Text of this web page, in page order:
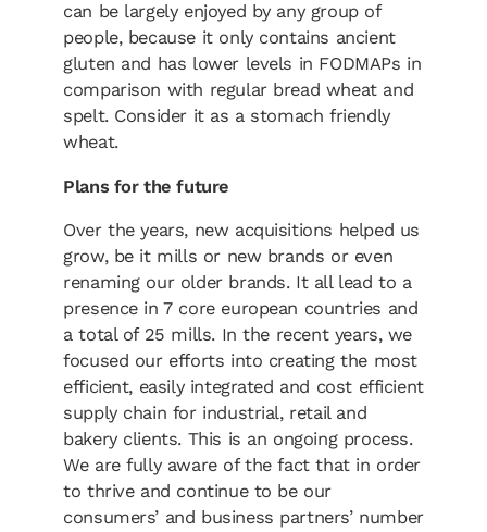
can be largely enjoyed by any group of
people, because it only contains ancient
gluten and has lower levels in FODMAPs in
comparison with regular bread wheat and
spelt. Consider it as a stomach friendly
wheat.
Plans for the future
Over the years, new acquisitions helped us
grow, be it mills or new brands or even
renaming our older brands. It all lead to a
presence in 7 core european countries and
a total of 25 mills. In the recent years, we
focused our efforts into creating the most
efficient, easily integrated and cost efficient
supply chain for industrial, retail and
bakery clients. This is an ongoing process.
We are fully aware of the fact that in order
to thrive and continue to be our
consumers’ and business partners’ number